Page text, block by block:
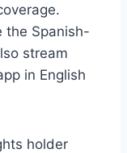
the Spanish-
stream
in English
holder